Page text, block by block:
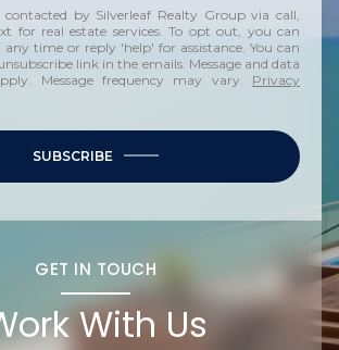
by Silverleaf Realty Group via call,
for real estate services. To opt out, you can
time or reply 'help' for assistance. You can
link in the emails. Message and data
Message frequency may vary. Privacy
SUBSCRIBE
GET IN TOUCH
With Us